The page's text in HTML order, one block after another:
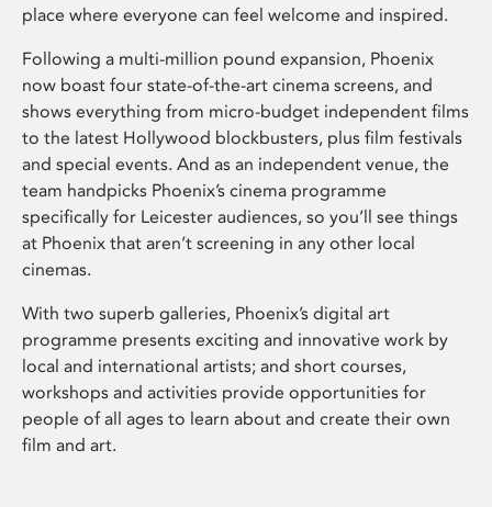
place where everyone can feel welcome and inspired.
Following a multi-million pound expansion, Phoenix
now boast four state-of-the-art cinema screens, and
shows everything from micro-budget independent films
to the latest Hollywood blockbusters, plus film festivals
and special events. And as an independent venue, the
team handpicks Phoenix’s cinema programme
specifically for Leicester audiences, so you’ll see things
at Phoenix that aren’t screening in any other local
cinemas.
With two superb galleries, Phoenix’s digital art
programme presents exciting and innovative work by
local and international artists; and short courses,
workshops and activities provide opportunities for
people of all ages to learn about and create their own
film and art.